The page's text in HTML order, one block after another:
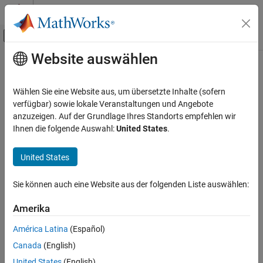
Weiter zum Inhalt
Umschaltung für Off-Canvas-
Startseite der Dokumentation
Navigation Toolbox
Motion Planning
ON THIS PAGE
Description
Examples
Input Arguments
Output Arguments
Extended Capabilities
Version History
Hauptinhalt
copy
Create deep copy of MPNet state sampler object
Since R2023b
collapse all in page
Syntax
Description
sampler2
example
Website auswählen
Wählen Sie eine Website aus, um übersetzte Inhalte (sofern
verfügbar) sowie lokale Veranstaltungen und Angebote
anzuzeigen. Auf der Grundlage Ihres Standorts empfehlen wir
Ihnen die folgende Auswahl:United States.
United States
Sie können auch eine Website aus der folgenden Liste auswählen:
Amerika
América Latina (Español)
Canada (English)